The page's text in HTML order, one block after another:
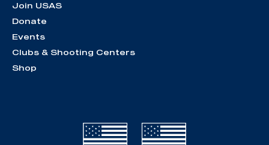
Join USAS
Donate
Events
Clubs & Shooting Centers
Shop